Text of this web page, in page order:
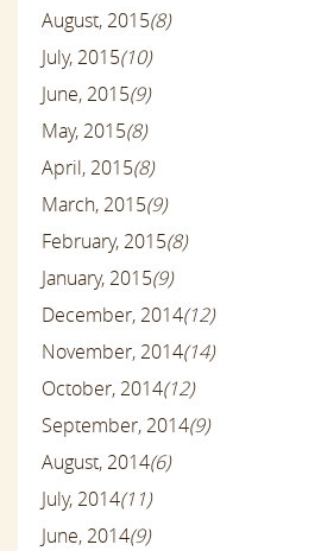
August, 2015(8)
July, 2015(10)
June, 2015(9)
May, 2015(8)
April, 2015(8)
March, 2015(9)
February, 2015(8)
January, 2015(9)
December, 2014(12)
November, 2014(14)
October, 2014(12)
September, 2014(9)
August, 2014(6)
July, 2014(11)
June, 2014(9)